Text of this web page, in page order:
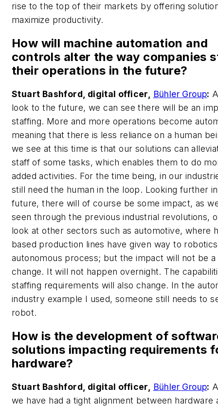
rise to the top of their markets by offering
maximize productivity.
How will machine automation and
controls alter the way companies
their operations in the future?
Stuart Bashford, digital officer, Bühler Group:
look to the future, we can see there will be an
staffing. More and more operations become
meaning that there is less reliance on a human
we see at this time is that our solutions can
staff of some tasks, which enables them to do
added activities. For the time being, in our
still need the human in the loop. Looking further
future, there will of course be some impact, as
seen through the previous industrial revolutions,
look at other sectors such as automotive, where
based production lines have given way to
autonomous process; but the impact will not be
change. It will not happen overnight. The
staffing requirements will also change. In the
industry example I used, someone still needs to
robot.
How is the development of
solutions impacting requirements
hardware?
Stuart Bashford, digital officer, Bühler Group:
we have had a tight alignment between hardware